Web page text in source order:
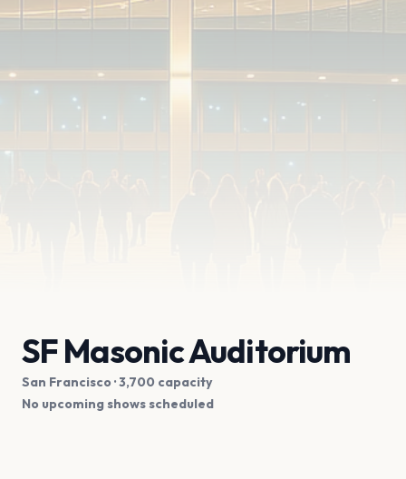
SF Masonic Auditorium
San Francisco · 3,700 capacity
No upcoming shows scheduled